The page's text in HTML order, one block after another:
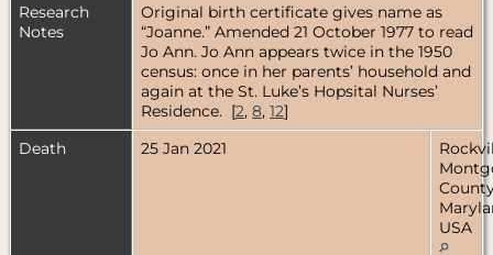
Research
Notes
Original birth certificate gives name as
“Joanne.” Amended 21 October 1977 to read
Jo Ann. Jo Ann appears twice in the 1950
census: once in her parents’ household and
again at the St. Luke’s Hopsital Nurses’
Residence. [2, 8, 12]
Death
25 Jan 2021
USA